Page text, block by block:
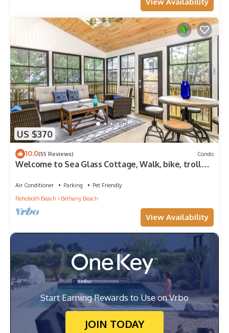
View Availability
US $370
10.0(55 Reviews) Condo
Welcome to Sea Glass Cottage, Walk, bike, trolley,
Air Conditioner Parking
Pet Friendly
Rehoboth Beach
Bethany Beach
View Availability
Start Earning Rewards to Use on Vrbo
JOIN TODAY